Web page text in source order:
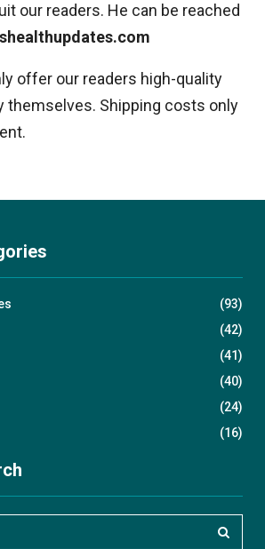
our readers. He can be reached
offer our readers high-quality
themselves. Shipping costs only
(93)
(42)
(41)
(40)
(24)
(16)